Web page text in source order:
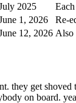
2025
1, 2026
Re-
12, 2026 Also
they get
on board.